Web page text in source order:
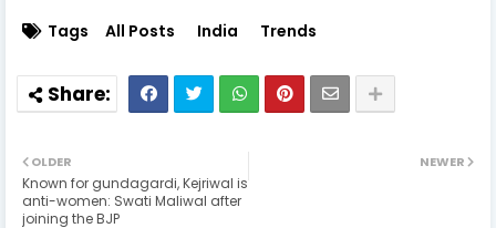
Tags All Posts India Trends
NEWER
OLDER
Known for gundagardi, Kejriwal is
anti-women: Swati Maliwal after
joining the BJP